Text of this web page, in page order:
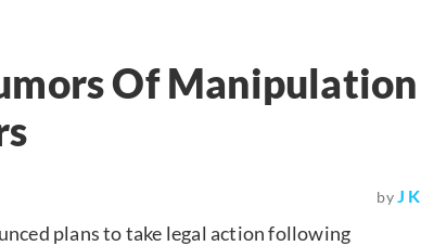
Of Manipulation
byJ K
plans to take legal action following